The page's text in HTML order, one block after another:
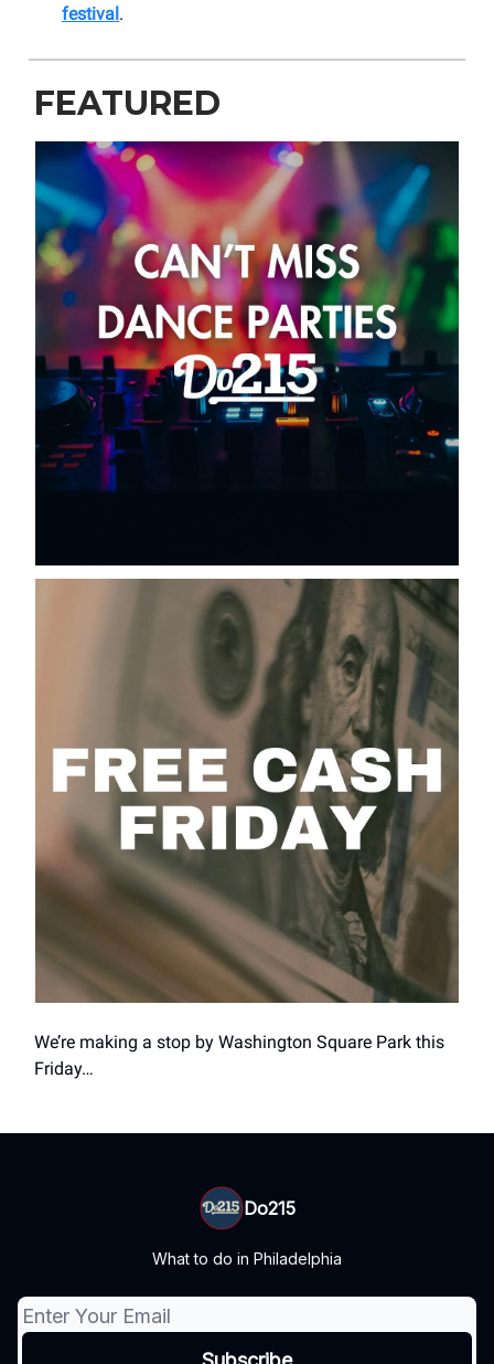
festival .
FEATURED
We’re making a stop by Washington Square Park this
Friday…
Do215
What to do in Philadelphia